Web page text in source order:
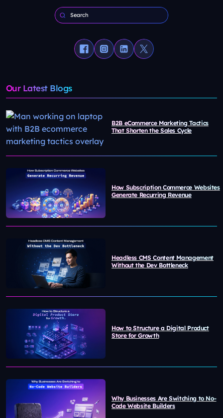
Our Latest Blogs
B2B eCommerce Marketing Tactics
That Shorten the Sales Cycle
How Subscription Commerce Websites
Generate Recurring Revenue
Headless CMS Content Management
Without the Dev Bottleneck
How to Structure a Digital Product
Store for Growth
Why Businesses Are Switching to No-
Code Website Builders